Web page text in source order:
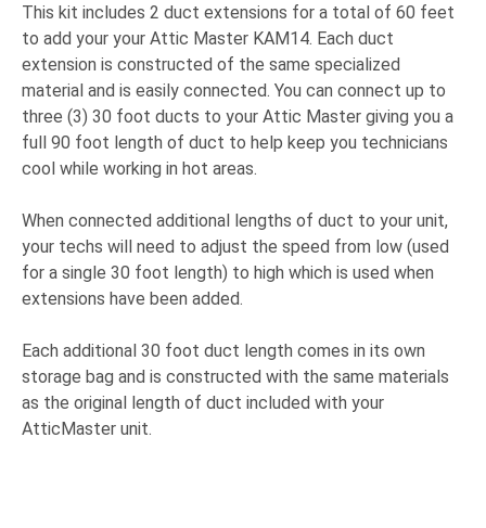
This kit includes 2 duct extensions for a total of 60 feet
to add your your Attic Master KAM14. Each duct
extension is constructed of the same specialized
material and is easily connected. You can connect up to
three (3) 30 foot ducts to your Attic Master giving you a
full 90 foot length of duct to help keep you technicians
cool while working in hot areas.
When connected additional lengths of duct to your unit,
your techs will need to adjust the speed from low (used
for a single 30 foot length) to high which is used when
extensions have been added.
Each additional 30 foot duct length comes in its own
storage bag and is constructed with the same materials
as the original length of duct included with your
AtticMaster unit.